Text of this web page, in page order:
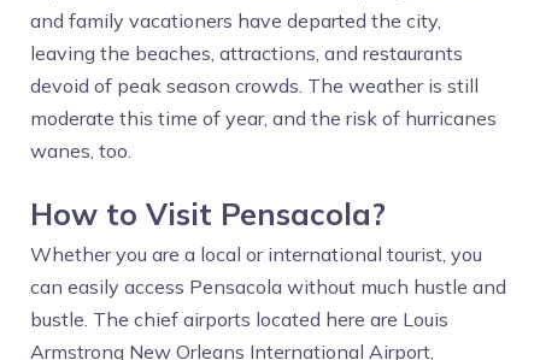
and family vacationers have departed the city,
leaving the beaches, attractions, and restaurants
devoid of peak season crowds. The weather is still
moderate this time of year, and the risk of hurricanes
wanes, too.
How to Visit Pensacola?
Whether you are a local or international tourist, you
can easily access Pensacola without much hustle and
bustle. The chief airports located here are Louis
Armstrong New Orleans International Airport,